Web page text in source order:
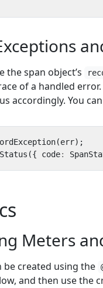
the span object’s
of a handled
accordingly. You
(err);
({ code:
Meters
be created using the
and then use the